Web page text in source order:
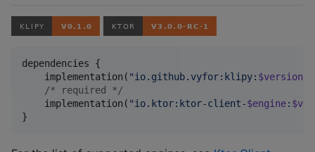
dependencies {
    implementation(
"io.github.vyfor:klipy: $version
/* required */
    implementation(
"io.ktor:ktor-client-$engine:
}